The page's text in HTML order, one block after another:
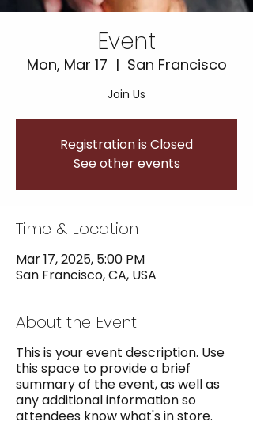
Event
Mon, Mar 17
  |
San Francisco
Join Us
Registration is Closed
See other events
Time & Location
Mar 17, 2025, 5:00 PM
San Francisco, CA, USA
About the Event
This is your event description. Use
this space to provide a brief
summary of the event, as well as
any additional information so
attendees know what's in store.